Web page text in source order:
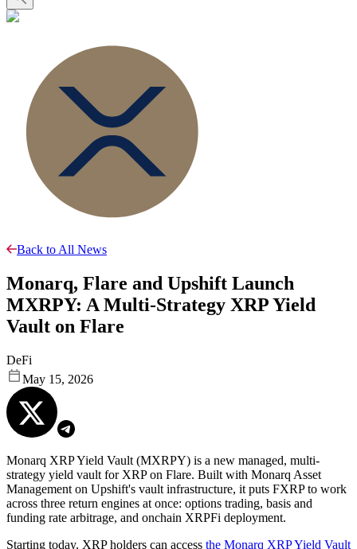
Back to All News
Monarq, Flare and Upshift Launch
MXRPY: A Multi-Strategy XRP Yield
Vault on Flare
DeFi
May 15, 2026
Monarq XRP Yield Vault (MXRPY) is a new managed, multi-
strategy yield vault for XRP on Flare. Built with Monarq Asset
Management on Upshift's vault infrastructure, it puts FXRP to work
across three return engines at once: options trading, basis and
funding rate arbitrage, and onchain XRPFi deployment.
Starting today, XRP holders can access the Monarq XRP Yield Vault